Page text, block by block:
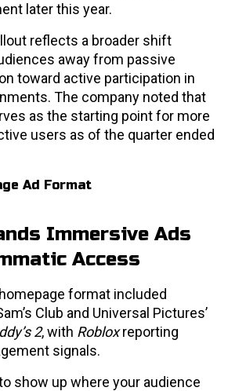
later this year.
reflects a broader shift
away from passive
toward active participation in
The company noted that
as the starting point for more
users as of the quarter ended
Immersive Ads
Access
format included
Club and Universal Pictures’
2, with Robloxreporting
signals.
show up where your audience